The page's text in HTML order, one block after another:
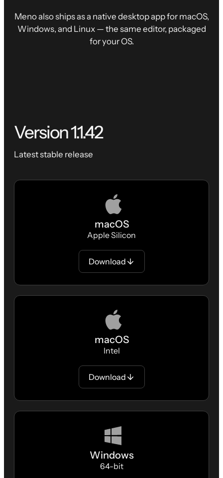
Meno also ships as a native desktop app for macOS,
Windows, and Linux — the same editor, packaged
for your OS.
Version1.1.42
Latest stable release
macOS
Apple Silicon
Download
macOS
Intel
Download
Windows
64-bit